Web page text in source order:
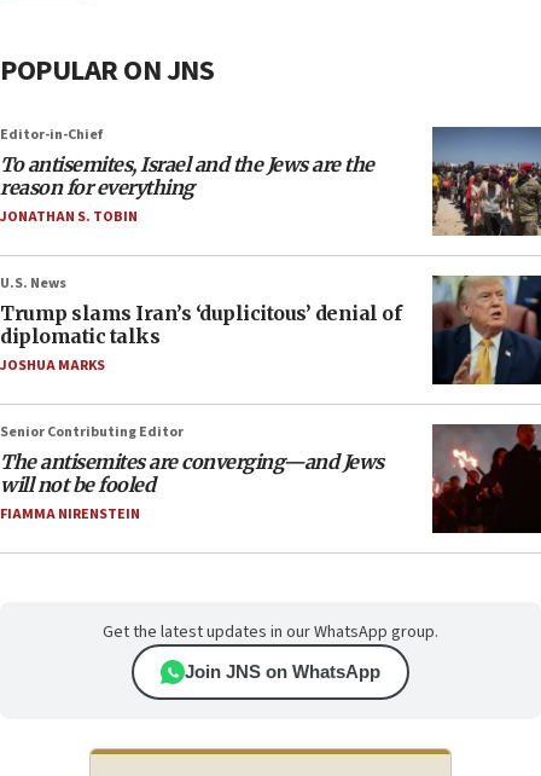
POPULAR ON JNS
Editor-in-Chief
To antisemites, Israel and the Jews are the
reason for everything
JONATHAN S. TOBIN
U.S. News
Trump slams Iran’s ‘duplicitous’ denial of
diplomatic talks
JOSHUA MARKS
Senior Contributing Editor
The antisemites are converging—and Jews
will not be fooled
FIAMMA NIRENSTEIN
Get the latest updates in our WhatsApp group.
Join JNS on WhatsApp